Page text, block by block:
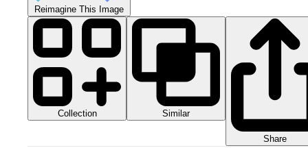
Reimagine This Image
Collection Similar
Share